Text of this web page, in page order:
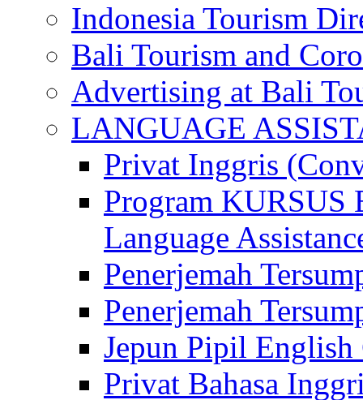
Indonesia Tourism
Bali Tourism and
Advertising at Bali
LANGUAGE
Privat Inggris
Program
Language
Penerjemah
Penerjemah
Jepun Pipil English
Privat Bahasa